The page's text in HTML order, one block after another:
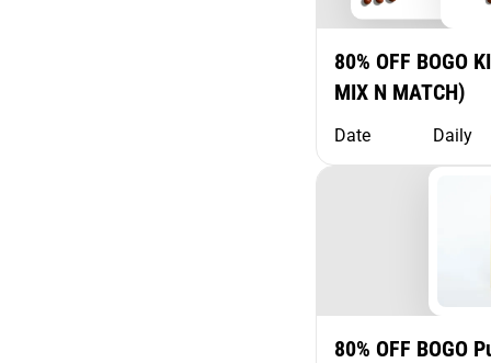
80% OFF BOGO
MIX N MATCH)
Date Daily
80% OFF BOGO